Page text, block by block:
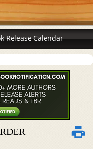
Release Calendar